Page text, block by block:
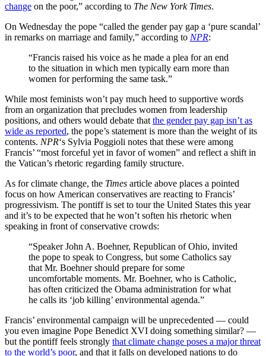
change on the poor,” according to The New York Times.
On Wednesday the pope “called the gender pay gap a ‘pure scandal’
in remarks on marriage and family,” according to NPR:
“Francis raised his voice as he made a plea for an end
to the situation in which men typically earn more than
women for performing the same task.”
While most feminists won’t pay much heed to supportive words
from an organization that precludes women from leadership
positions, and others would debate thatthe gender pay gap isn’t as
wide as reported, the pope’s statement is more than the weight of its
contents. NPR‘s Sylvia Poggioli notes that these were among
Francis’ “most forceful yet in favor of women” and reflect a shift in
the Vatican’s rhetoric regarding family structure.
As for climate change, the Times article above places a pointed
focus on how American conservatives are reacting to Francis’
progressivism. The pontiff is set to tour the United States this year
and it’s to be expected that he won’t soften his rhetoric when
speaking in front of conservative crowds:
“Speaker John A. Boehner, Republican of Ohio, invited
the pope to speak to Congress, but some Catholics say
that Mr. Boehner should prepare for some
uncomfortable moments. Mr. Boehner, who is Catholic,
has often criticized the Obama administration for what
he calls its ‘job killing’ environmental agenda.”
Francis’ environmental campaign will be unprecedented — could
you even imagine Pope Benedict XVI doing something similar? —
but the pontiff feels strongly that climate change poses a major threat
to the world’s poor, and that it falls on developed nations to do